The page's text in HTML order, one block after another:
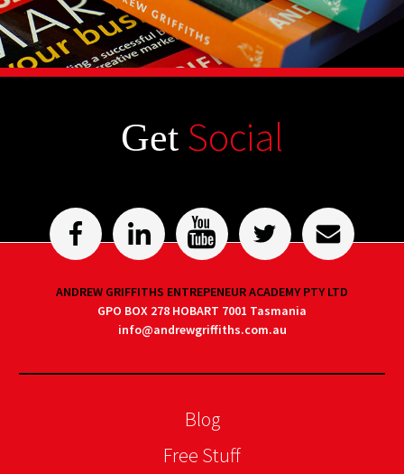
Get Social
ANDREW GRIFFITHS ENTREPENEUR ACADEMY PTY LTD
GPO BOX 278 HOBART 7001 Tasmania
info@andrewgriffiths.com.au
Blog
Free Stuff